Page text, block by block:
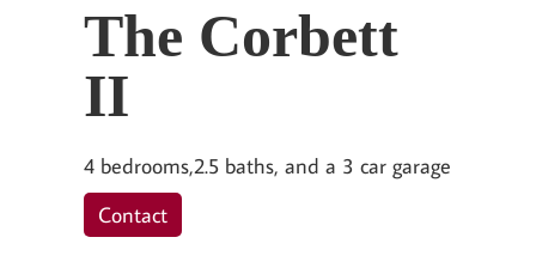
The Corbett
II
4 bedrooms,2.5 baths, and a 3 car garage
Contact